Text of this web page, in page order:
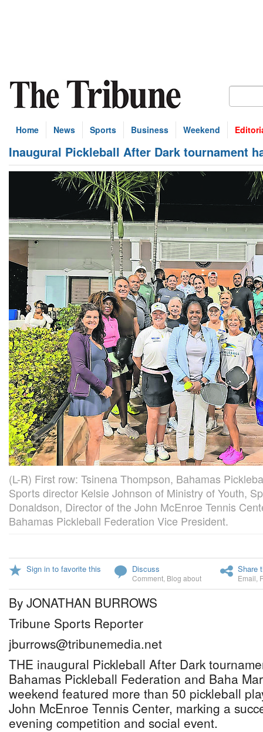
Home News Sports Business Weekend
Inaugural Pickleball After Dark tournament
(L-R) First row: Tsinena Thompson, Bahamas
Sports director Kelsie Johnson of Ministry of Youth,
Donaldson, Director of the John McEnroe Tennis
Bahamas Pickleball Federation Vice President.
Sign in to favorite this Discuss
Comment Blog about
Share
Email
By JONATHAN BURROWS
Tribune Sports Reporter
jburrows@tribunemedia.net
THE inaugural Pickleball After Dark
Bahamas Pickleball Federation and Baha
weekend featured more than 50 pickleball
John McEnroe Tennis Center, marking a
evening competition and social event.